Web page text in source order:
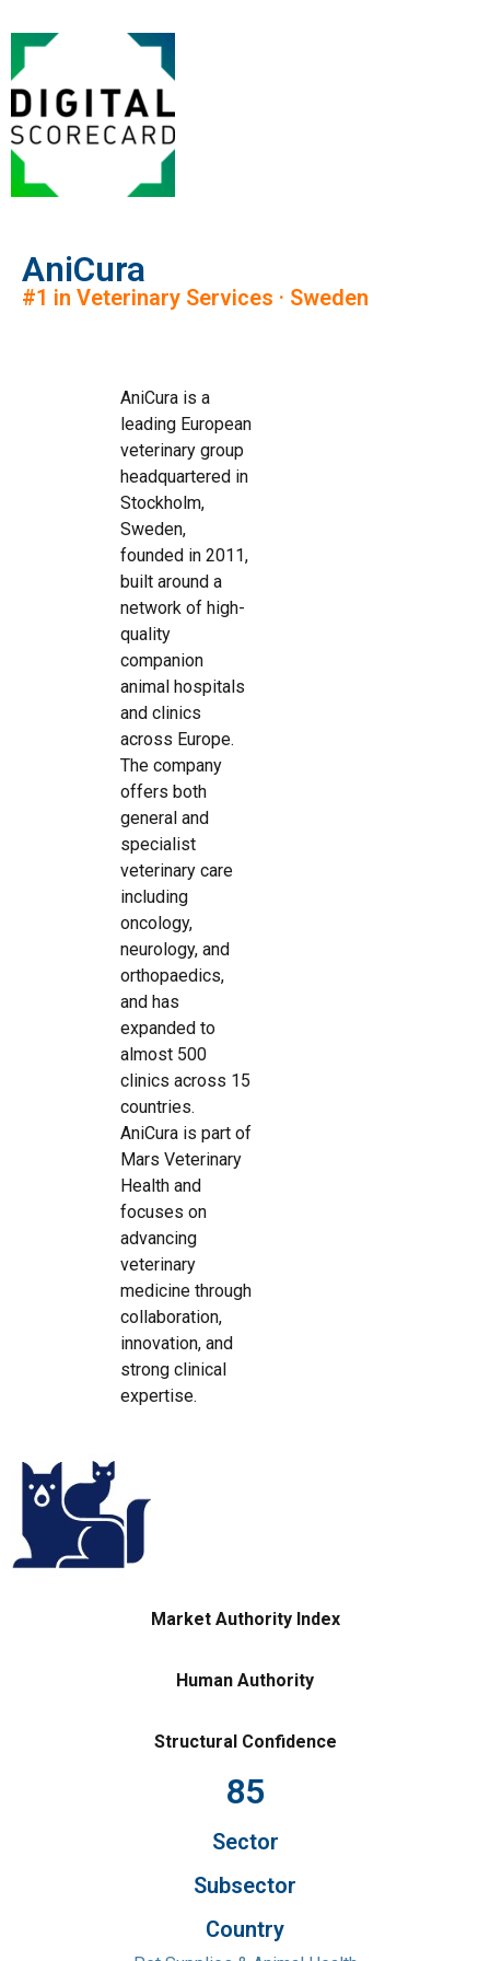
AniCura
#1 in Veterinary Services · Sweden
AniCura is a
leading European
veterinary group
headquartered in
Stockholm,
Sweden,
founded in 2011,
built around a
network of high-
quality
companion
animal hospitals
and clinics
across Europe.
The company
offers both
general and
specialist
veterinary care
including
oncology,
neurology, and
orthopaedics,
and has
expanded to
almost 500
clinics across 15
countries.
AniCura is part of
Mars Veterinary
Health and
focuses on
advancing
veterinary
medicine through
collaboration,
innovation, and
strong clinical
expertise.
Market Authority Index
Human Authority
Structural Confidence
85
Sector
Subsector
Country